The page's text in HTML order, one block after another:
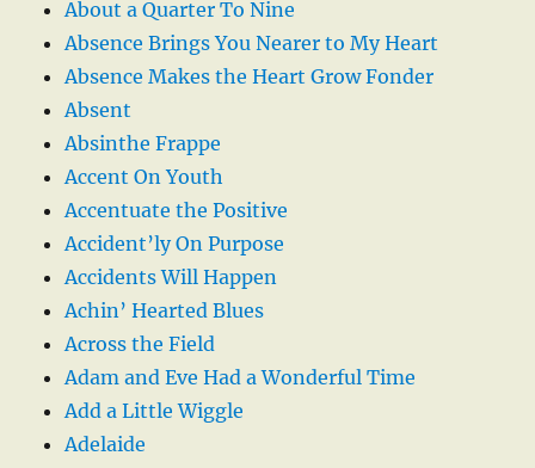
About a Quarter To Nine
Absence Brings You Nearer to My Heart
Absence Makes the Heart Grow Fonder
Absent
Absinthe Frappe
Accent On Youth
Accentuate the Positive
Accident’ly On Purpose
Accidents Will Happen
Achin’ Hearted Blues
Across the Field
Adam and Eve Had a Wonderful Time
Add a Little Wiggle
Adelaide